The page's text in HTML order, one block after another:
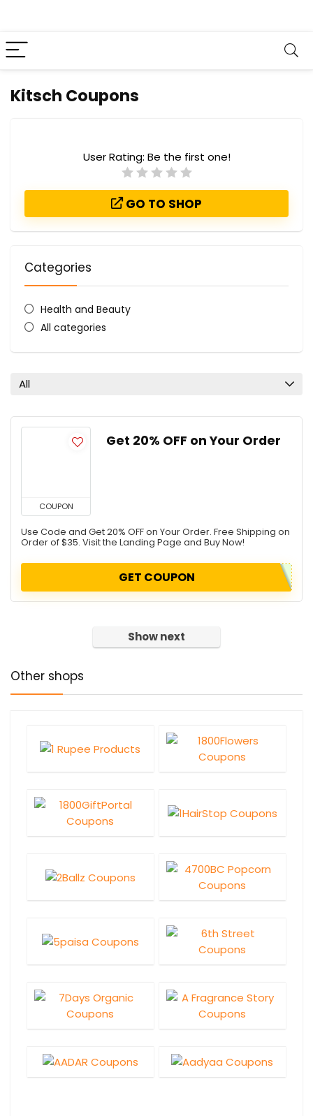
Kitsch Coupons
User Rating: Be the first one!
GO TO SHOP
Categories
Health and Beauty
All categories
All
COUPON
Get 20% OFF on Your Order
Use Code and Get 20% OFF on Your Order. Free Shipping on
Order of $35. Visit the Landing Page and Buy Now!
GET COUPON
Show next
Other shops